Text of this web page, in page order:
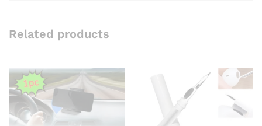
Related products